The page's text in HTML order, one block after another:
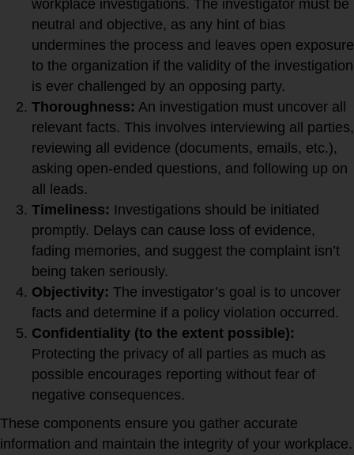
workplace investigations. The investigator must be
neutral and objective, as any hint of bias
undermines the process and leaves open exposure
to the organization if the validity of the investigation
is ever challenged by an opposing party.
Thoroughness: An investigation must uncover all
relevant facts. This involves interviewing all parties,
reviewing all evidence (documents, emails, etc.),
asking open-ended questions, and following up on
all leads.
Timeliness: Investigations should be initiated
promptly. Delays can cause loss of evidence,
fading memories, and suggest the complaint isn’t
being taken seriously.
Objectivity: The investigator’s goal is to uncover
facts and determine if a policy violation occurred.
Confidentiality (to the extent possible):
Protecting the privacy of all parties as much as
possible encourages reporting without fear of
negative consequences.
These components ensure you gather accurate
information and maintain the integrity of your workplace.